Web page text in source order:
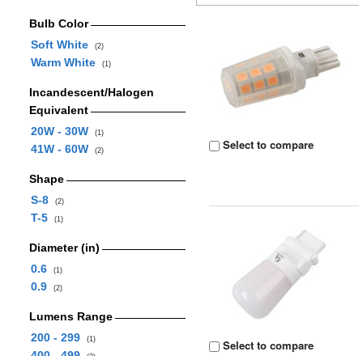
Bulb Color
Soft White
(2)
Warm White (1)
Incandescent/Halogen
Equivalent
20W - 30W
(1)
41W - 60W (2)
Shape
S-8
(2)
T-5 (1)
Diameter (in)
0.6
(1)
0.9 (2)
Lumens Range
200 - 299
(1)
Select to compare
Select to compare